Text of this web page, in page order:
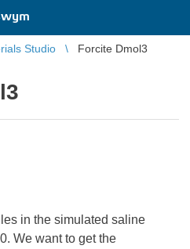
Studio Forcite Dmol3
in the simulated saline
We want to get the